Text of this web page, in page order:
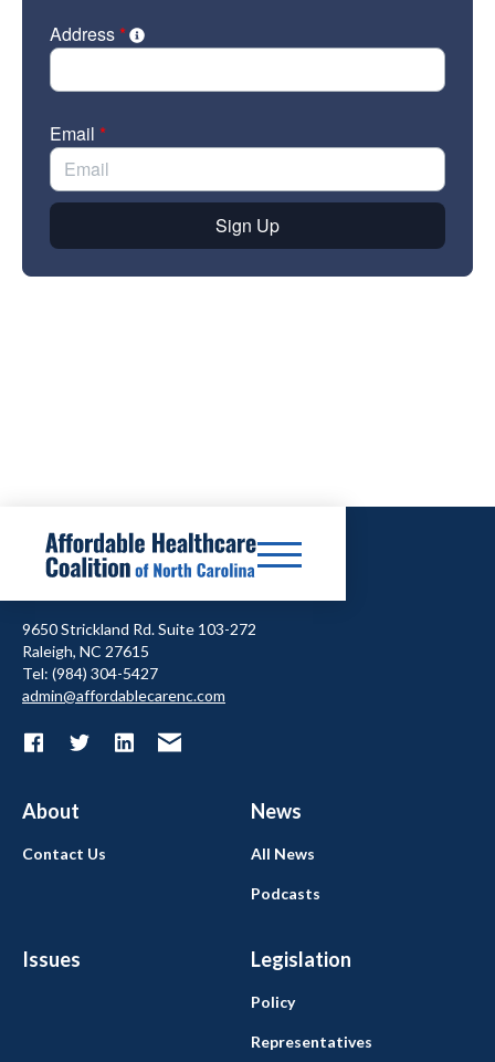
9650 Strickland Rd. Suite 103-272
Raleigh, NC 27615
Tel: (984) 304-5427
admin@affordablecarenc.com
About News
Issues Legislation
Contact Us All News
Podcasts
Policy
Representatives